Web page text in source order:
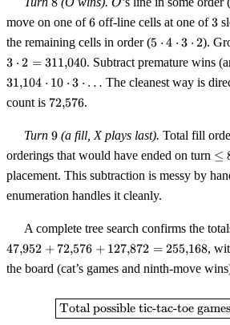
3!
\cdot 3
\cdot 6
3{,}888
47{,}952
O
move on one of6
6 off-line cells at one of 3
3
the remaining cells in order (5
4
\cdot
2
5 ⋅ 4 ⋅ 3 ⋅ 2).
3 ⋅ 2 = 311,040. Subtract premature wins
31,104 ⋅ 10 ⋅ 3 ⋅ … The cleanest way is
count is 72{,}576
72,576.
Turn9
9 (a fill, X plays last). Total fill
orderings that would have ended on turn \le
≤
placement. This subtraction is messy by
enumeration handles it cleanly.
A complete tree search confirms the
47,952 + 72,576 + 127,872 = 255,168,
the board (cat’s games and ninth-move
Total possible tic-tac-toe games